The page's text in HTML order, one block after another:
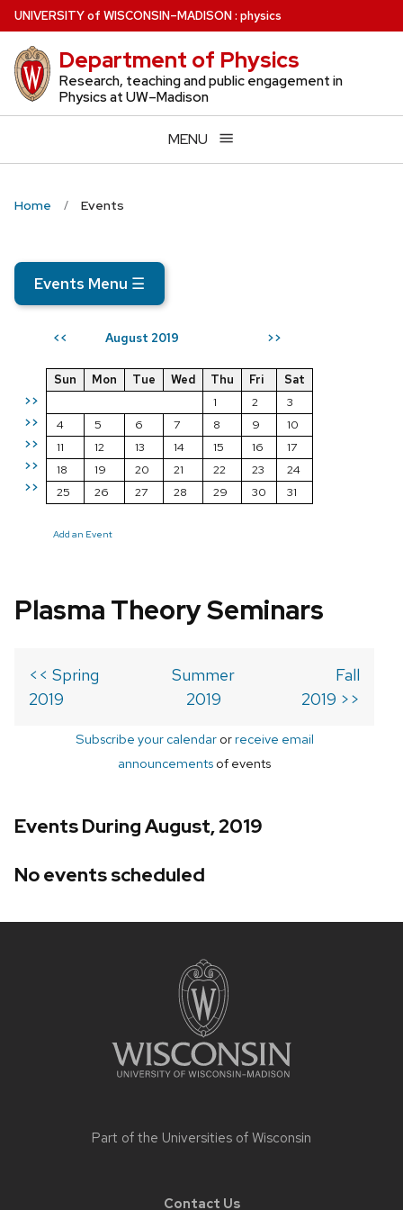
Skip
to
main
content
UNIVERSITYof WISCONSIN–MADISON: physics
Department of Physics
Research, teaching and public engagement in
Physics at UW–Madison
MENU
Home Events
Events Menu ☰
<< August 2019 >>
>>
>>
>>
>>
>>
Sun Mon Tue Wed Thu Fri
Sat
1
2
3
4
5 6 7 8 9
10
11
12 13 14 15 16
17
18
19 20 21 22 23
24
25
26 27 28 29 30 31
Add an Event
Plasma Theory Seminars
<< Spring
2019
Summer
2019
Fall
2019 >>
Subscribe your calendarorreceive email
announcements of events
Events During August, 2019
No events scheduled
Part of the Universities of Wisconsin
Contact Us